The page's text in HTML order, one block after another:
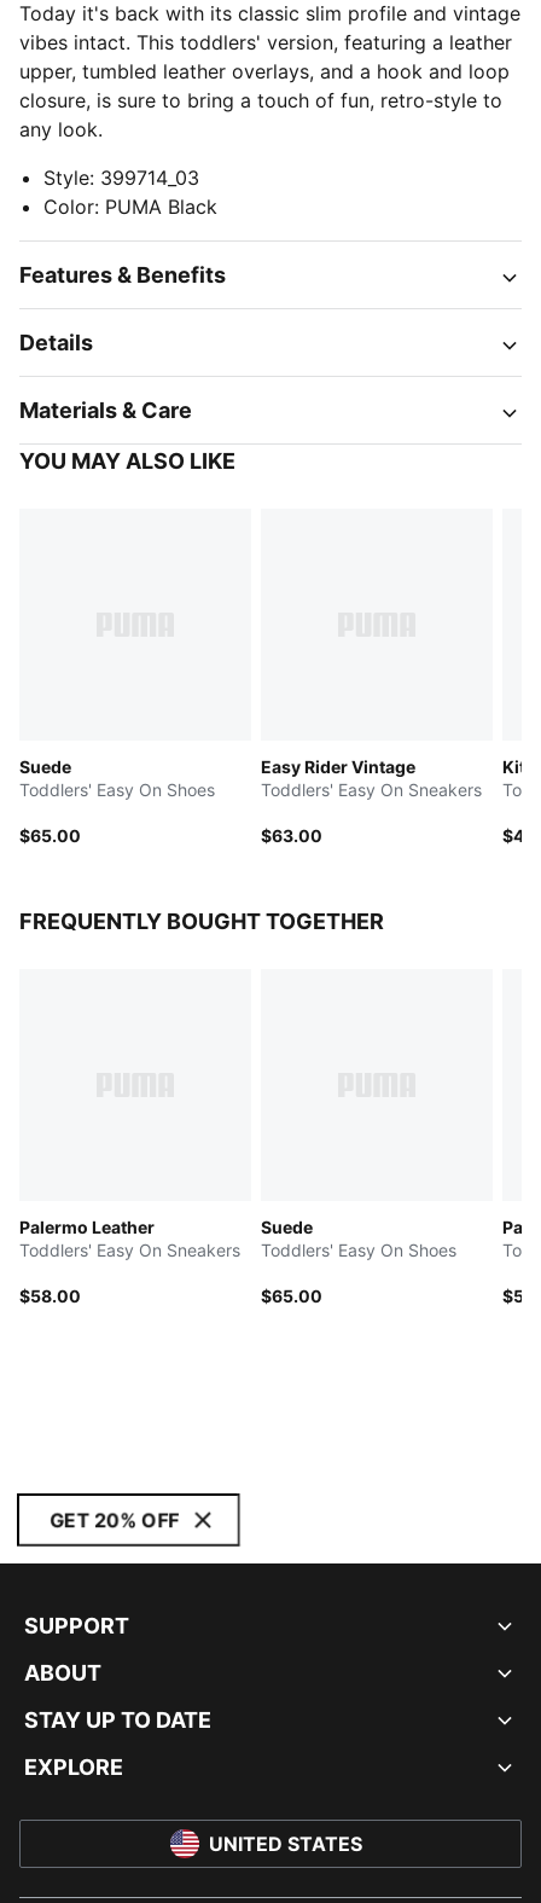
Today it's back with its classic slim profile and vintage
vibes intact. This toddlers' version, featuring a leather
upper, tumbled leather overlays, and a hook and loop
closure, is sure to bring a touch of fun, retro-style to
any look.
Style: 399714_03
Color: PUMA Black
Features & Benefits
Details
Materials & Care
YOU MAY ALSO LIKE
Suede
Toddlers' Easy On Shoes
$65.00
Easy Rider Vintage
Toddlers' Easy On Sneakers
$63.00
FREQUENTLY BOUGHT TOGETHER
Palermo Leather
Toddlers' Easy On Sneakers
$58.00
Suede
Toddlers' Easy On Shoes
$65.00
GET 20% OFF
SUPPORT
ABOUT
STAY UP TO DATE
EXPLORE
UNITED STATES